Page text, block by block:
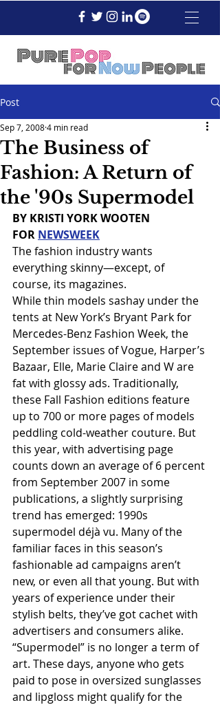
Post
The Business of
Fashion: A Return of
the '90s Supermodel
Sep 7, 20084 min read
BY KRISTI YORK WOOTEN
FOR NEWSWEEK
The fashion industry wants
everything skinny—except, of
course, its magazines.
While thin models sashay under the
tents at New York’s Bryant Park for
Mercedes-Benz Fashion Week, the
September issues of Vogue, Harper’s
Bazaar, Elle, Marie Claire and W are
fat with glossy ads. Traditionally,
these Fall Fashion editions feature
up to 700 or more pages of models
peddling cold-weather couture. But
this year, with advertising page
counts down an average of 6 percent
from September 2007 in some
publications, a slightly surprising
trend has emerged: 1990s
supermodel déjà vu. Many of the
familiar faces in this season’s
fashionable ad campaigns aren’t
new, or even all that young. But with
years of experience under their
stylish belts, they’ve got cachet with
advertisers and consumers alike.
“Supermodel” is no longer a term of
art. These days, anyone who gets
paid to pose in oversized sunglasses
and lipgloss might qualify for the